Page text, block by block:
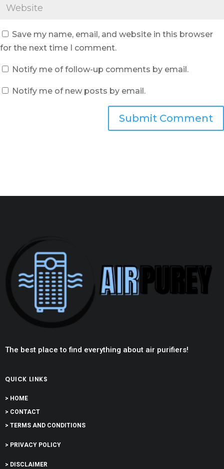
Save my name, email, and website in this browser
for the next time I comment.
Notify me of follow-up comments by email.
Notify me of new posts by email.
Submit Comment
The best place to find everything about air purifiers!
QUICK LINKS
> HOME
> CONTACT
> TERMS AND CONDITIONS
> PRIVACY POLICY
> DISCLAIMER